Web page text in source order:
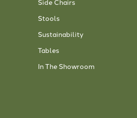
Side Chairs
Stools
Sustainability
Tables
In The Showroom